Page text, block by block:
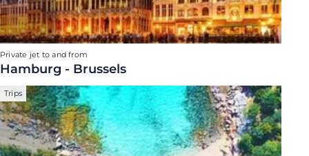
Private jet to and from
Hamburg - Brussels
Trips